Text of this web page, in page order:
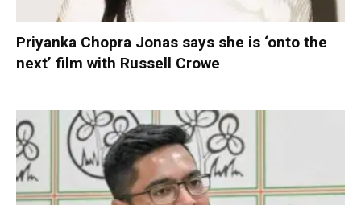
Priyanka Chopra Jonas says she is ‘onto the
next’ film with Russell Crowe